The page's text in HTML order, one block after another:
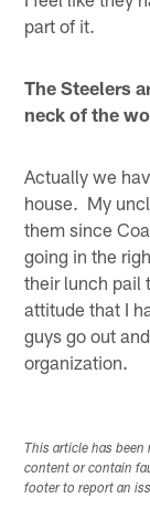
part of it.
The Steelers
neck of the
Actually we
house. My
them since
going in the
their lunch pail
attitude that I
guys go out
organization.
This article has
content or contain
footer to report an